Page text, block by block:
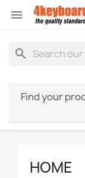

search
Find your
HOME